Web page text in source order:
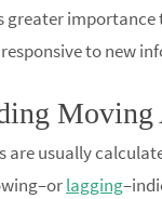
responsive to new
Moving
are usually
lagging